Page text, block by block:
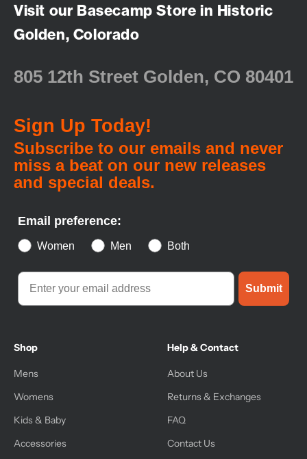
Visit our Basecamp Store in Historic
Golden, Colorado
805 12th Street Golden, CO 80401
Sign Up Today!
Subscribe to our emails and never
miss a beat on our new releases
and special deals.
Email preference:
Women Men Both
Submit
Shop
Mens
Womens
Kids & Baby
Accessories
Help & Contact
About Us
Returns & Exchanges
FAQ
Contact Us